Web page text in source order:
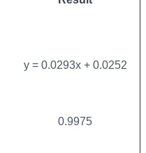
y = 0.0293x + 0.0252
0.9975